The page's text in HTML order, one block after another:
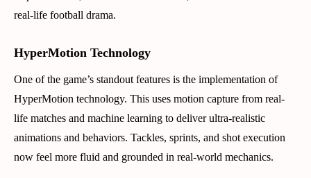
real-life football drama.
HyperMotion Technology
One of the game’s standout features is the implementation of
HyperMotion technology. This uses motion capture from real-
life matches and machine learning to deliver ultra-realistic
animations and behaviors. Tackles, sprints, and shot execution
now feel more fluid and grounded in real-world mechanics.